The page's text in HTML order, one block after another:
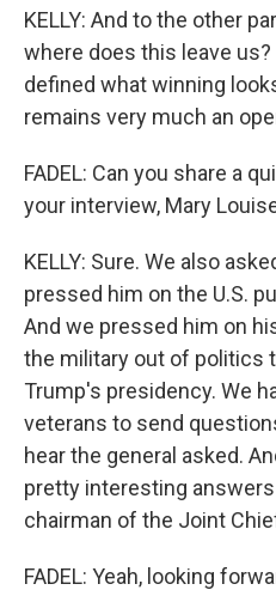
KELLY: And to the other
where does this leave us?
defined what winning
remains very much an
FADEL: Can you share a
your interview, Mary
KELLY: Sure. We also
pressed him on the U.S.
And we pressed him on
the military out of politics
Trump's presidency. We
veterans to send
hear the general asked.
pretty interesting
chairman of the Joint
FADEL: Yeah, looking